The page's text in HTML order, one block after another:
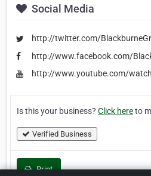
Social Media
http://twitter.com/
http://www.facebook.com/
http://www.youtube.com/
Is this your business? Click hereto
Verified Business
Print